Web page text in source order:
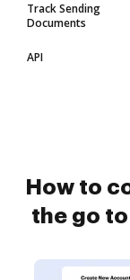
Track Sending
Documents
API
How to
the go